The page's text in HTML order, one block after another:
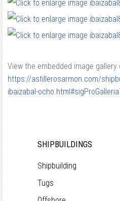
View the embedded image gallery
https://astillerosarmon.com/
ibaizabal-
SHIPBUILDINGS
Shipbuilding
Tugs